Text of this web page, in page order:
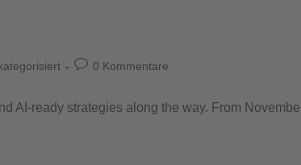
0 Kommentare
ready strategies along the way. From